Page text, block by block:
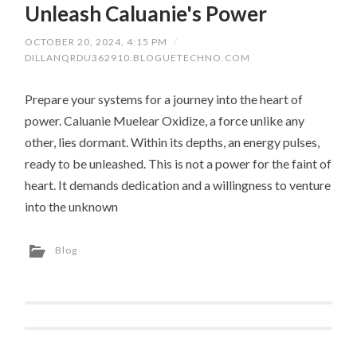
Unleash Caluanie's Power
OCTOBER 20, 2024, 4:15 PM
/
DILLANQRDU362910.BLOGUETECHNO.COM
Prepare your systems for a journey into the heart of
power. Caluanie Muelear Oxidize, a force unlike any
other, lies dormant. Within its depths, an energy pulses,
ready to be unleashed. This is not a power for the faint of
heart. It demands dedication and a willingness to venture
into the unknown
Blog